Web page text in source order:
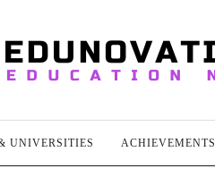
UNIVERSITIES ACHIEVEMENTS